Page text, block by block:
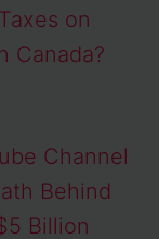
on
Canada?
Channel
Behind
Billion